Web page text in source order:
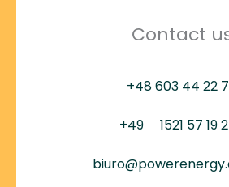
Contact
+48 603 44 22
+49 1521 57 19